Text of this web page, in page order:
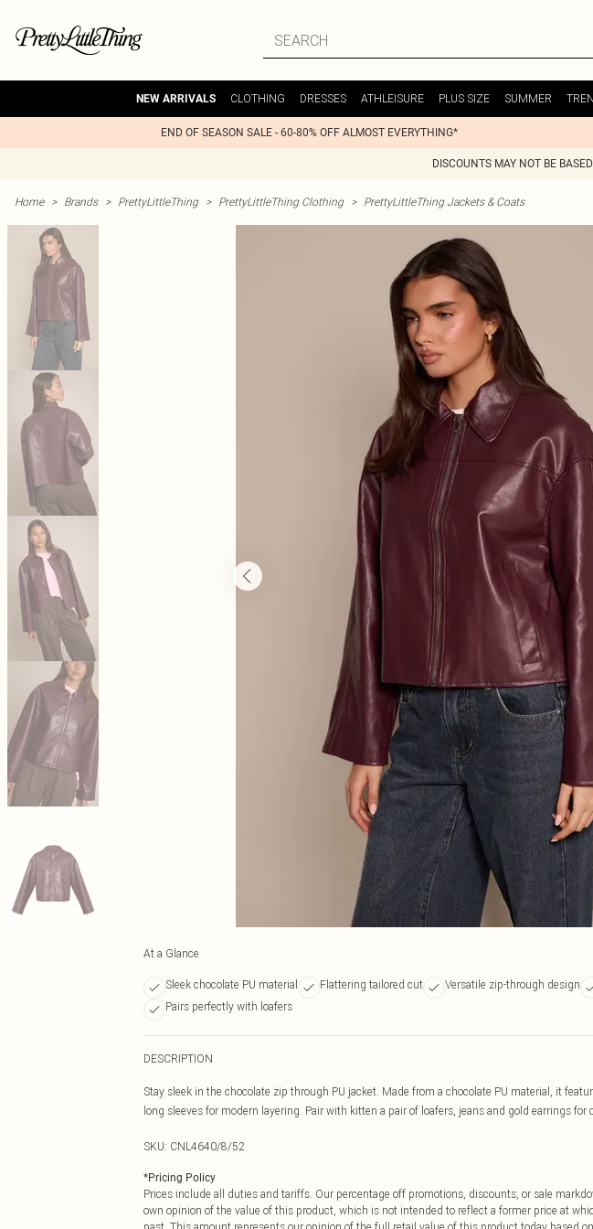
NEW ARRIVALS CLOTHING DRESSES ATHLEISURE PLUS SIZE SUMMER
END OF SEASON SALE - 60-80% OFF ALMOST EVERYTHING*
DISCOUNTS MAY NOT BE
Home > Brands > PrettyLittleThing > PrettyLittleThing Clothing > PrettyLittleThing Jackets & Coats
At a Glance
Sleek chocolate PU material Flattering tailored cut Versatile zip-through design
Pairs perfectly with loafers
DESCRIPTION
Stay sleek in the chocolate zip through PU jacket. Made from a chocolate PU material, it
long sleeves for modern layering. Pair with kitten a pair of loafers, jeans and gold earrings for
SKU: CNL4640/8/52
*Pricing Policy
Prices include all duties and tariffs. Our percentage off promotions, discounts, or sale
own opinion of the value of this product, which is not intended to reflect a former price at